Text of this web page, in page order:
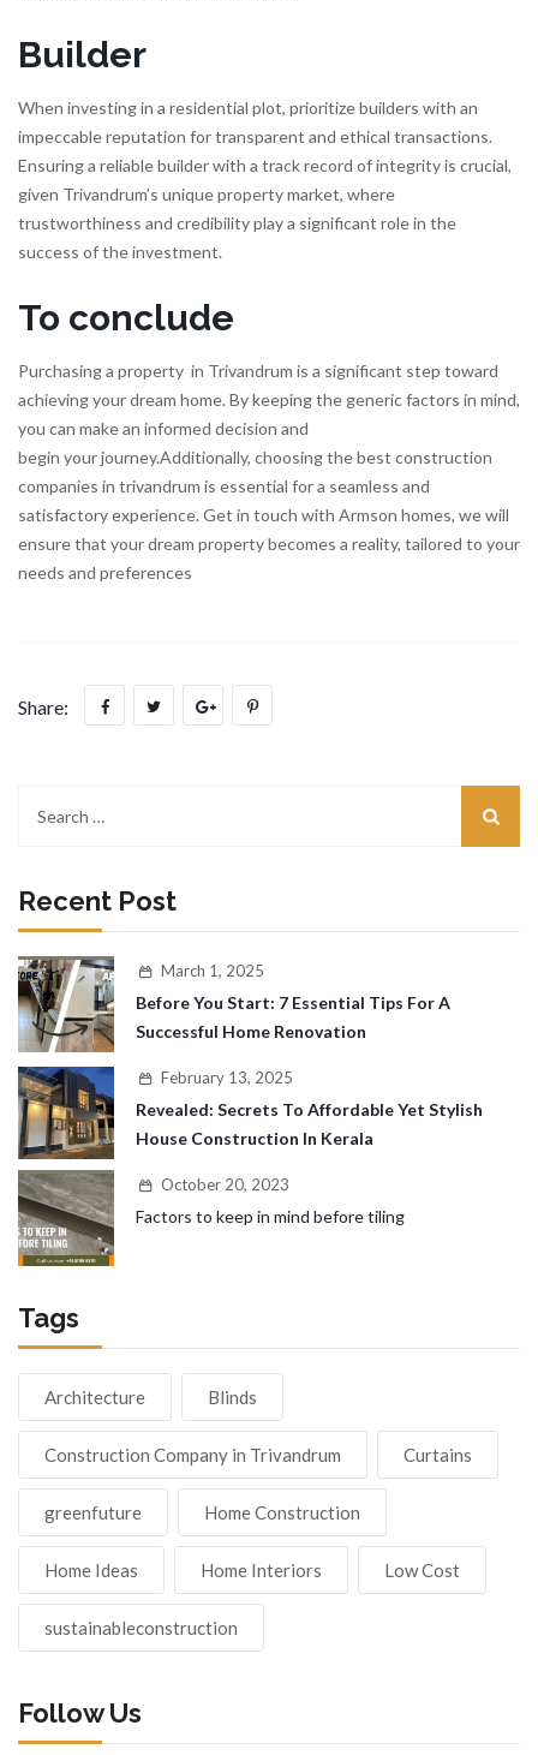
Builder
When investing in a residential plot, prioritize builders with an
impeccable reputation for transparent and ethical transactions.
Ensuring a reliable builder with a track record of integrity is crucial,
given Trivandrum’s unique property market, where
trustworthiness and credibility play a significant role in the
success of the investment.
To conclude
Purchasing a property in Trivandrum is a significant step toward
achieving your dream home. By keeping the generic factors in mind,
you can make an informed decision and
begin your journey.Additionally, choosing the best construction
companies in trivandrum is essential for a seamless and
satisfactory experience. Get in touch with Armson homes, we will
ensure that your dream property becomes a reality, tailored to your
needs and preferences
Share:
Recent Post
March 1, 2025
Before You Start: 7 Essential Tips For A
Successful Home Renovation
February 13, 2025
Revealed: Secrets To Affordable Yet Stylish
House Construction In Kerala
October 20, 2023
Factors to keep in mind before tiling
Tags
Architecture Blinds
Construction Company in Trivandrum Curtains
greenfuture Home Construction
Home Ideas Home Interiors Low Cost
sustainableconstruction
Follow Us